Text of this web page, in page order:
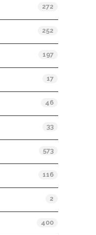
272
252
197
17
46
33
573
116
2
400